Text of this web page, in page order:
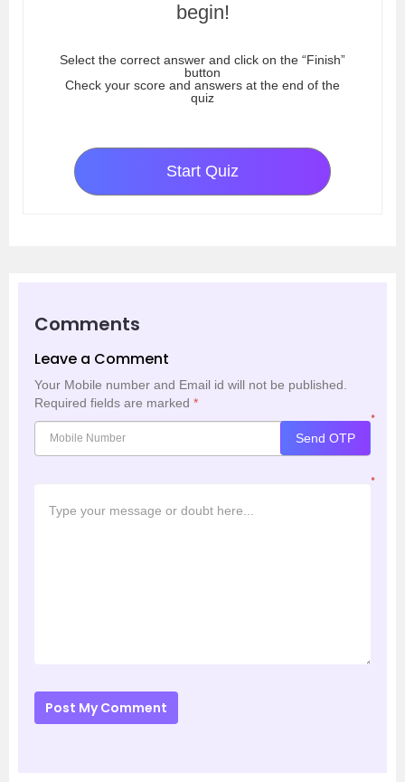
begin!
Select the correct answer and click on the “Finish”
button
Check your score and answers at the end of the
quiz
Start Quiz
Comments
Leave a Comment
Your Mobile number and Email id will not be published.
Required fields are marked *
*
Send OTP
*
Post My Comment